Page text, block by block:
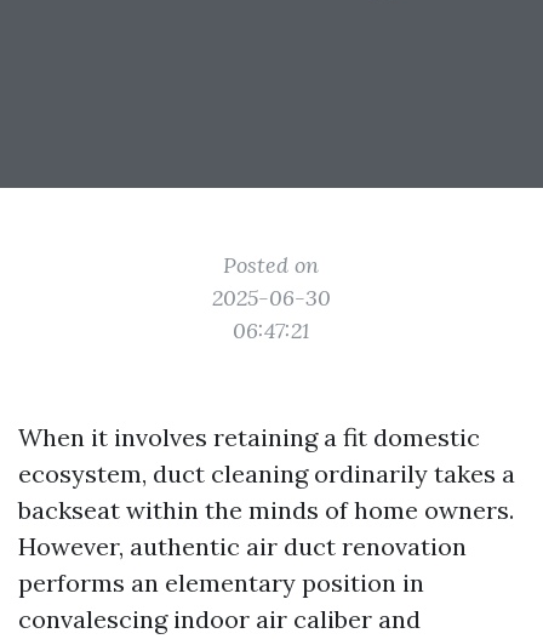
Posted on
2025-06-30
06:47:21
When it involves retaining a fit domestic
ecosystem, duct cleaning ordinarily takes a
backseat within the minds of home owners.
However, authentic air duct renovation
performs an elementary position in
convalescing indoor air caliber and